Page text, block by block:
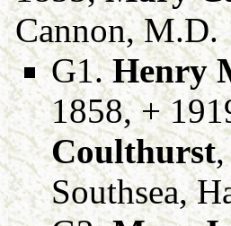
Cannon, M.D.
G1.Henry
1858, +
Coulthurst
Southsea,